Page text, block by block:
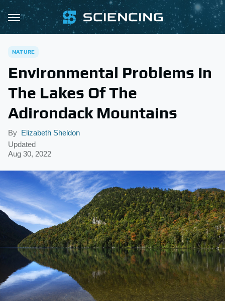
NATURE
Environmental Problems In
The Lakes Of The
Adirondack Mountains
By Elizabeth Sheldon
Updated
Aug 30, 2022